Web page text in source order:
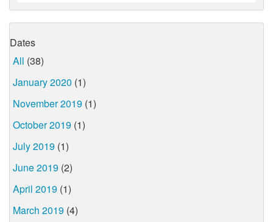
Dates
All (38)
January 2020 (1)
November 2019 (1)
October 2019 (1)
July 2019 (1)
June 2019 (2)
April 2019 (1)
March 2019 (4)